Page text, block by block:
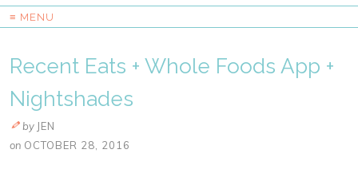
≡ MENU
Recent Eats + Whole Foods App +
Nightshades
by JEN
on OCTOBER 28, 2016